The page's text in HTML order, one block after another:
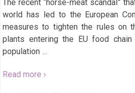
The recent “horse-meat scandal”
world has led to the European
measures to tighten the rules on
plants entering the EU food
population …
Read more ›